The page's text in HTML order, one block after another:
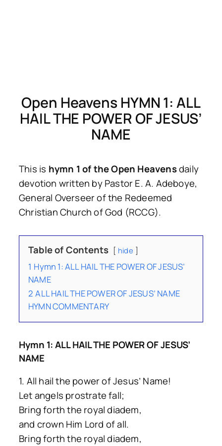
Open Heavens HYMN 1: ALL
HAIL THE POWER OF JESUS’
NAME
This is hymn 1 of the Open Heavensdaily
devotion written by Pastor E. A. Adeboye,
General Overseer of the Redeemed
Christian Church of God (RCCG).
Table of Contents hide
1 Hymn 1: ALL HAIL THE POWER OF JESUS’
NAME
2 ALL HAIL THE POWER OF JESUS’ NAME
HYMN COMMENTARY
Hymn 1: ALL HAIL THE POWER OF JESUS’
NAME
1. All hail the power of Jesus’ Name!
Let angels prostrate fall;
Bring forth the royal diadem,
and crown Him Lord of all.
Bring forth the royal diadem,